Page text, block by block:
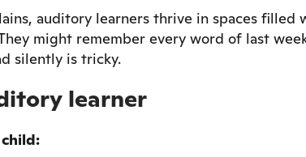
auditory learners thrive in spaces filled
might remember every word of last
silently is tricky.
learner